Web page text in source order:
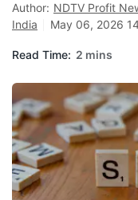
Author: NDTV Profit
India
May 06, 2026
Read Time: 2 mins